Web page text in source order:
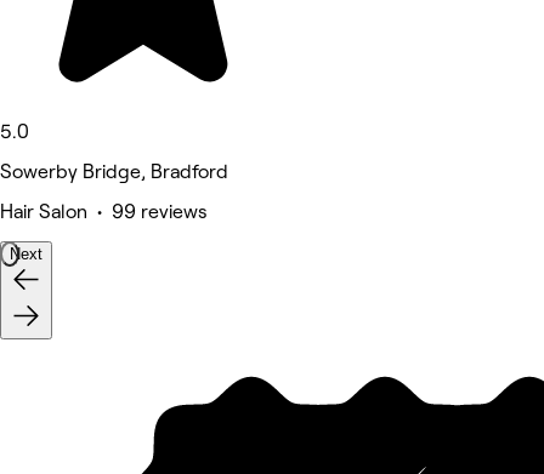
5.0
Sowerby Bridge, Bradford
Hair Salon • 99 reviews
Next